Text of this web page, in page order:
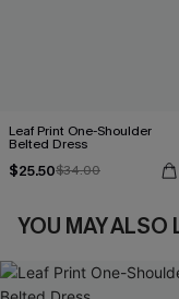
Leaf Print One-Shoulder
Belted Dress
$25.50$34.00
YOU MAY ALSO